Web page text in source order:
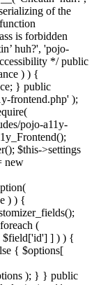
of the
is forbidden
huh?', 'pojo-
*/ public
) ) {
} public
frontend.php' );
pojo-a11y-
$this->settings
new
) ) {
(
$field['id'] ] ) ) {
{ $options[
); } } public